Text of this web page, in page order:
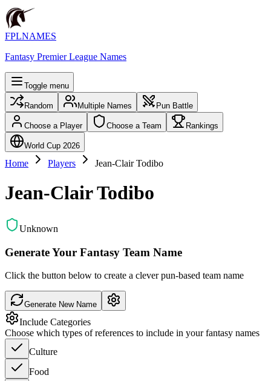
FPLNAMES
Fantasy Premier League Names
Toggle menu
Random Multiple Names Pun Battle
Choose a Player Choose a Team Rankings
World Cup 2026
Home Players Jean-Clair Todibo
Jean-Clair Todibo
Unknown
Generate Your Fantasy Team Name
Click the button below to create a clever pun-based team name
Generate New Name
Include Categories
Choose which types of references to include in your fantasy names
Culture
Food